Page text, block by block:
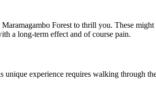
Forest to thrill you. These
a long-term effect and of course pain.
experience requires walking through